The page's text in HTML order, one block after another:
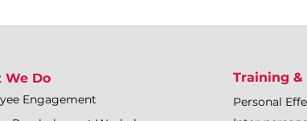
We Do
Engagement
Training
Personal